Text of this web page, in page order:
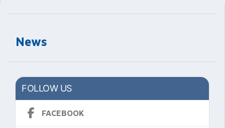
News
FOLLOW US
FACEBOOK